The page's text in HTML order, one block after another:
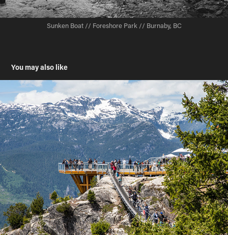
Sunken Boat // Foreshore Park // Burnaby, BC
You may also like